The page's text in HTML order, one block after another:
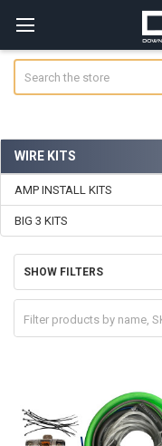
Sidebar
WIRE KITS
AMP INSTALL KITS
BIG 3 KITS
SHOW FILTERS